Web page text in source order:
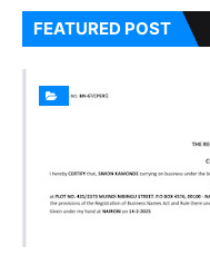
FEATURED POST